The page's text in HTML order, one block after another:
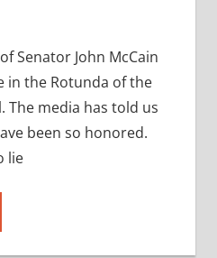
Senator John McCain
in the Rotunda of the
The media has told us
been so honored.
lie